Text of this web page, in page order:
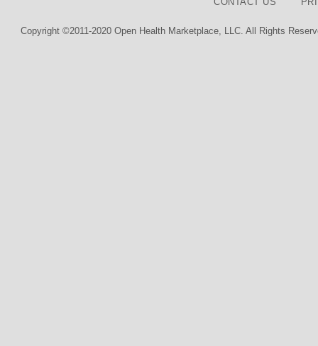
Copyright ©2011-2020 Open Health Marketplace, LLC. All Rights